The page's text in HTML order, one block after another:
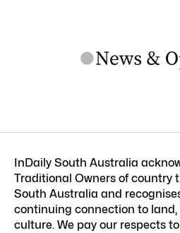
InDaily South Australia
Traditional Owners of country
South Australia and
continuing connection to land,
culture. We pay our respects